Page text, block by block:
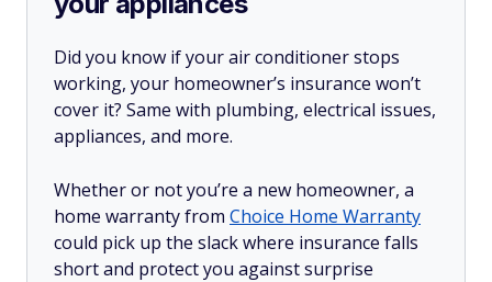
Did you know if your air conditioner stops
working, your homeowner’s insurance won’t
cover it? Same with plumbing, electrical issues,
appliances, and more.
Whether or not you’re a new homeowner, a
home warranty from Choice Home Warranty
could pick up the slack where insurance falls
short and protect you against surprise